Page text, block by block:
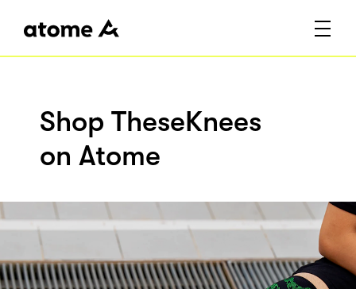
Shop TheseKnees
on Atome